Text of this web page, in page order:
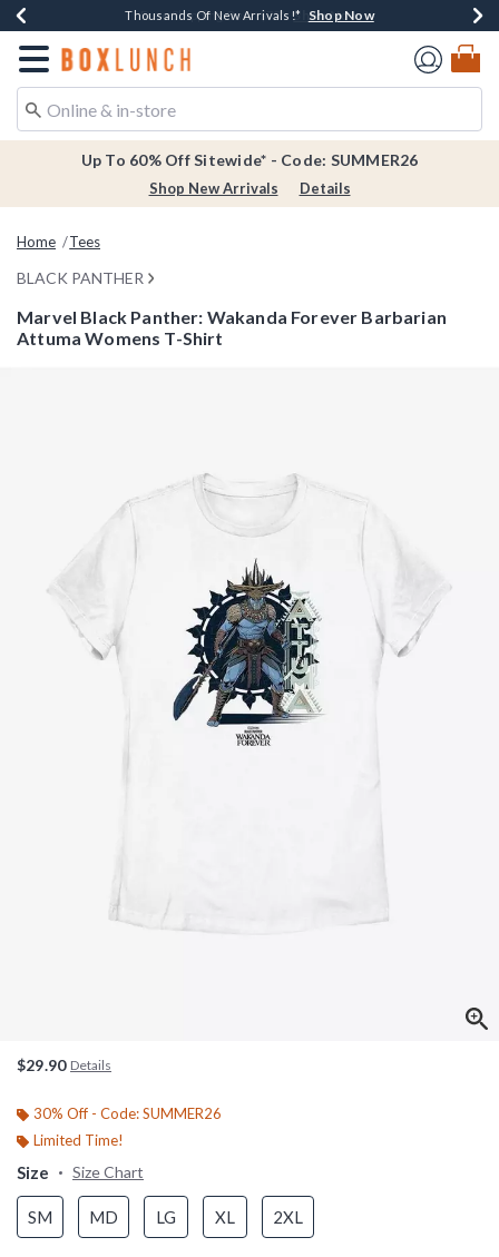
Earn $20 BoxLunch Money Every $40 Spent*Shop Now
Thousands Of New Arrivals!* Shop Now
Free Shipping Over $75* Shop Now
Free In-Store Pickup*Shop Now
Redirect to Boxlunch Home Page
Up To 60% Off Sitewide* - Code: SUMMER26
Shop New Arrivals Details
Home Tees
BLACK PANTHER
Marvel Black Panther: Wakanda Forever Barbarian
Attuma Womens T-Shirt
$29.90 Details
30% Off - Code: SUMMER26
Limited Time!
Size Size Chart
SM MD LG XL 2XL